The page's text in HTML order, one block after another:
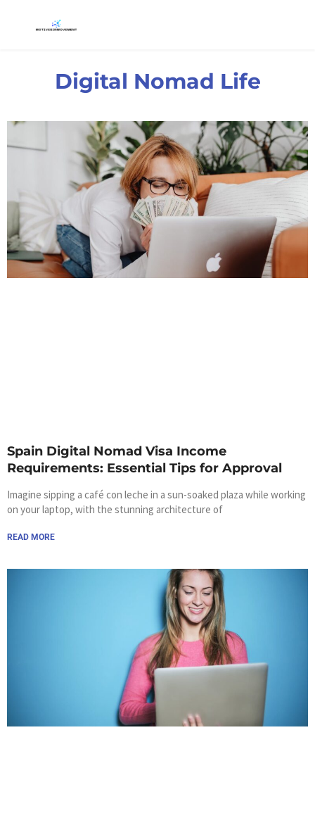
Digital Nomad Life
Spain Digital Nomad Visa Income
Requirements: Essential Tips for Approval
Imagine sipping a café con leche in a sun-soaked plaza while working
on your laptop, with the stunning architecture of
READ MORE